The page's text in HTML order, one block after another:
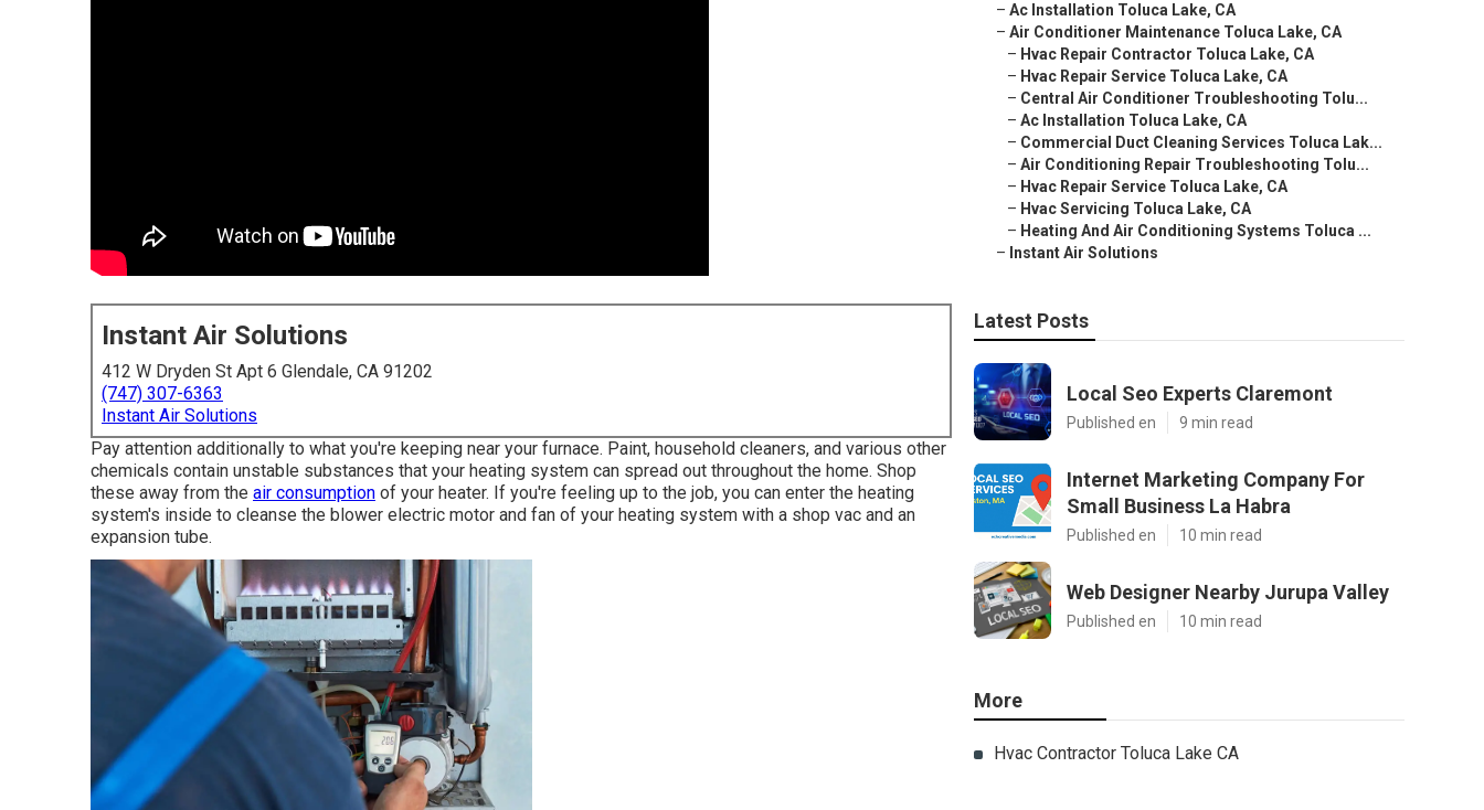
Instant Air Solutions
412 W Dryden St Apt 6 Glendale, CA 91202
(747) 307-6363
Instant Air Solutions
Pay attention additionally to what you're keeping near your furnace. Paint, household cleaners, and various other
chemicals contain unstable substances that your heating system can spread out throughout the home. Shop
these away from the air consumption of your heater. If you're feeling up to the job, you can enter the heating
system's inside to cleanse the blower electric motor and fan of your heating system with a shop vac and an
expansion tube.
– Ac Installation Toluca Lake, CA
– Air Conditioner Maintenance Toluca Lake, CA
– Hvac Repair Contractor Toluca Lake, CA
– Hvac Repair Service Toluca Lake, CA
– Central Air Conditioner Troubleshooting Tolu...
– Ac Installation Toluca Lake, CA
– Commercial Duct Cleaning Services Toluca Lak...
– Air Conditioning Repair Troubleshooting Tolu...
– Hvac Repair Service Toluca Lake, CA
– Hvac Servicing Toluca Lake, CA
– Heating And Air Conditioning Systems Toluca ...
– Instant Air Solutions
Latest Posts
Local Seo Experts Claremont
Published en 9 min read
Internet Marketing Company For
Small Business La Habra
Published en 10 min read
Web Designer Nearby Jurupa Valley
Published en 10 min read
More
Hvac Contractor Toluca Lake CA